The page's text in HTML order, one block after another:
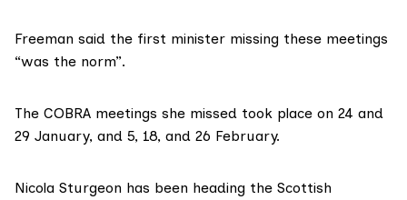
Freeman said the first minister missing these meetings
“was the norm”.
The COBRA meetings she missed took place on 24 and
29 January, and 5, 18, and 26 February.
Nicola Sturgeon has been heading the Scottish